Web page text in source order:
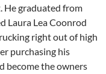
He graduated from
Laura Lea Coonrod
right out of high
purchasing his
become the owners